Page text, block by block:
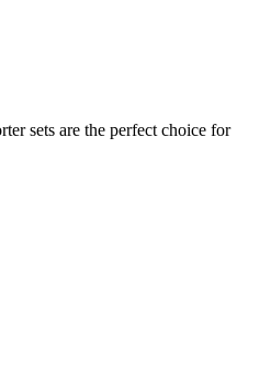
sets are the perfect choice for